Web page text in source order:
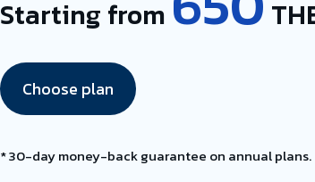
Starting from
Choose plan
* 30-day money-back guarantee on annual plans.